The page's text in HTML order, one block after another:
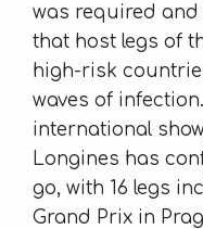
was required
that host legs of
high-risk
waves of
international
Longines has
go, with 16 legs
Grand Prix in